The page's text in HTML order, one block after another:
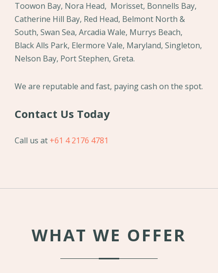
Toowon Bay, Nora Head, Morisset, Bonnells Bay,
Catherine Hill Bay, Red Head, Belmont North &
South, Swan Sea, Arcadia Wale, Murrys Beach,
Black Alls Park, Elermore Vale, Maryland, Singleton,
Nelson Bay, Port Stephen, Greta.
We are reputable and fast, paying cash on the spot.
Contact Us Today
Call us at +61 4 2176 4781
WHAT WE OFFER